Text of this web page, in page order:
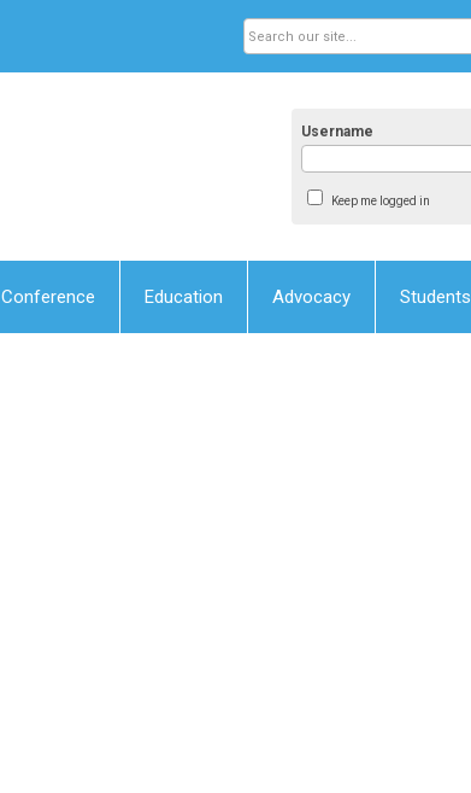
Username
Keep me logged in
Conference Education Advocacy Students